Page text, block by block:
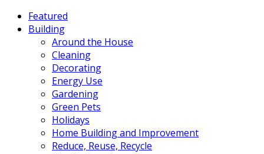
Featured
Building
Around the House
Cleaning
Decorating
Energy Use
Gardening
Green Pets
Holidays
Home Building and Improvement
Reduce, Reuse, Recycle